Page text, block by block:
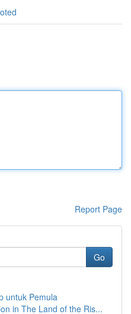
Report Page
Go
untuk Pemula
in The Land of the Ris...